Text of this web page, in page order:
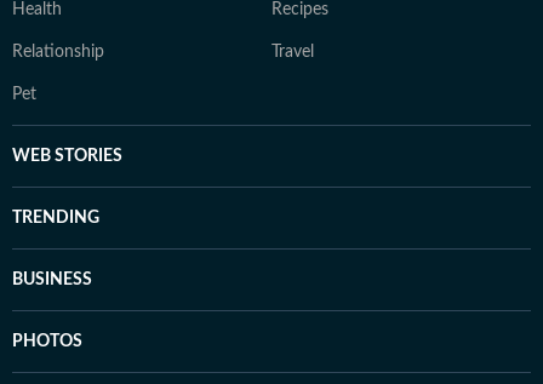
Health Recipes
Relationship Travel
Pet
WEB STORIES
TRENDING
BUSINESS
PHOTOS